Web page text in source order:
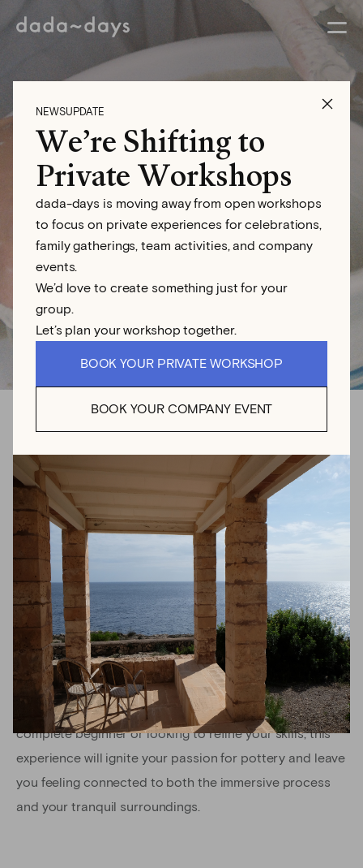
NEWSUPDATE
We’re Shifting to
Private Workshops
dada-days is moving away from open workshops
to focus on private experiences for celebrations,
family gatherings, team activities, and company
events.
We’d love to create something just for your
group.
Let’s plan your workshop together.
BOOK YOUR PRIVATE WORKSHOP
BOOK YOUR COMPANY EVENT
Wheel Throwing
Workshop
Pottery Class for
Beginners in Sóller
with LUCIANA LUCA
Try out wheel throwing with plenty of guidance in this 2.5
hour ceramic workshop. At her peaceful pottery studio
nestled in Mallorca’s majestic Tramuntana mountains,
Luciana Luca will show you the basics to start in the
exciting world of wheel throwing. Whether you’re a
complete beginner or looking to refine your skills, this
experience will ignite your passion for pottery and leave
you feeling connected to both the immersive process
and your tranquil surroundings.